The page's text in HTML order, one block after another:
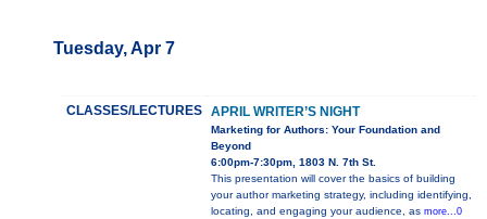
Tuesday, Apr 7
CLASSES/LECTURES APRIL WRITER’S NIGHT
Marketing for Authors: Your Foundation and
Beyond
6:00pm-7:30pm, 1803 N. 7th St.
This presentation will cover the basics of building
your author marketing strategy, including identifying,
locating, and engaging your audience, as more...0